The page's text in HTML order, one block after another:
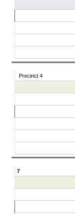
Precinct 4
7